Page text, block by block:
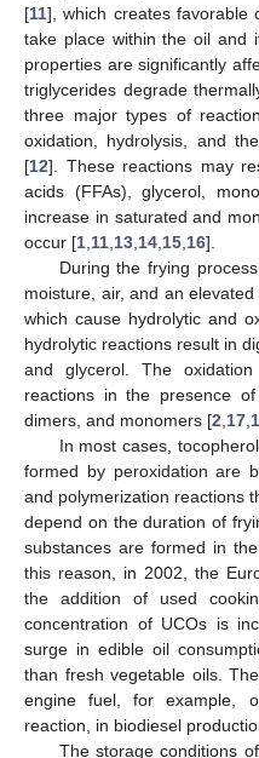
[11], which creates favorable
take place within the oil and
properties are significantly
triglycerides degrade
three major types of
oxidation, hydrolysis, and
[12]. These reactions may
acids (FFAs), glycerol,
increase in saturated and
occur [1 11 13 14 15 16].
During the frying
moisture, air, and an
which cause hydrolytic and
hydrolytic reactions result in
and glycerol. The
reactions in the presence
dimers, and monomers [2 17
In most cases,
formed by peroxidation are
and polymerization reactions
depend on the duration of
substances are formed in
this reason, in 2002, the
the addition of used
concentration of UCOs is
surge in edible oil
than fresh vegetable oils.
engine fuel, for example,
reaction, in biodiesel
The storage conditions